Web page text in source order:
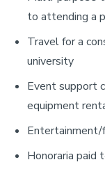
to attending a
Travel for a
university
Event support
equipment
Entertainment/
Honoraria paid